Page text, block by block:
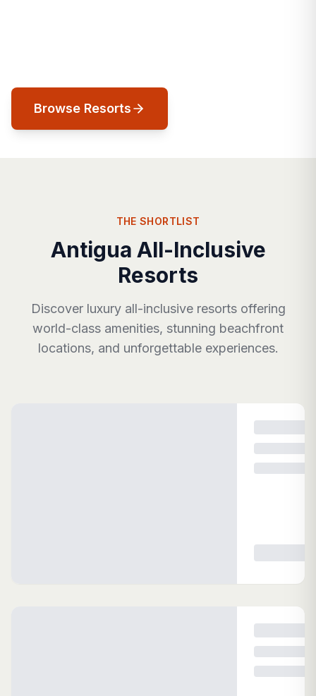
Browse Resorts
THE SHORTLIST
Antigua All-Inclusive
Resorts
Discover luxury all-inclusive resorts offering
world-class amenities, stunning beachfront
locations, and unforgettable experiences.